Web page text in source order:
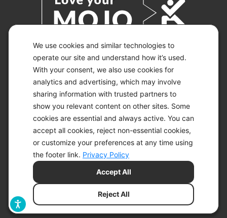
We use cookies and similar technologies to
operate our site and understand how it’s used.
With your consent, we also use cookies for
analytics and advertising, which may involve
sharing information with trusted partners to
show you relevant content on other sites. Some
cookies are essential and always active. You can
accept all cookies, reject non-essential cookies,
or customize your preferences at any time using
the footer link. Privacy Policy
Reject All
Accept All
© 2026 KETO-MOJO.
ALL RIGHTS RESERVED.
ACCESSIBILITY STATEMENT
DISCLAIMER
PRIVACY CHOICES
PRIVACY POLICY
SITEMAP
TERMS OF SERVICE